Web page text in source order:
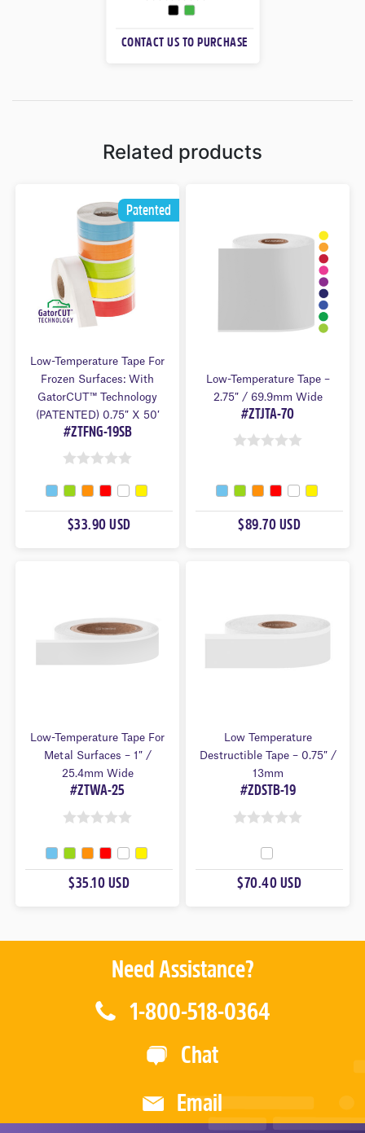
U
F
CONTACT US TO PURCHASE
Related products
Patented
Low-Temperature Tape For
Frozen Surfaces: With
GatorCUT™ Technology
(PATENTED) 0.75″ X 50′
#ZTFNG-19SB
O
U
$33.90 USD
Low-Temperature Tape –
2.75″ / 69.9mm Wide
#ZTJTA-70
U
T$89.70 USD
Low-Temperature Tape For
Metal Surfaces – 1″ /
25.4mm Wide
#ZTWA-25
O
U
F
$35.10 USD
Low Temperature
Destructible Tape – 0.75″ /
13mm
#ZDSTB-19
U
F
$70.40 USD
Need Assistance?
1-800-518-0364
Chat
Email